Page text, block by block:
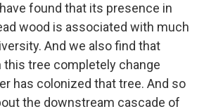
have found that its presence in
wood is associated with much
And we also find that
this tree completely change
has colonized that tree. And so
the downstream cascade of